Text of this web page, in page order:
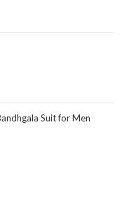
Suit for Men